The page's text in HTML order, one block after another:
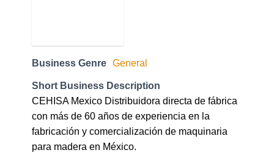
Business Genre General
Short Business Description
CEHISA Mexico Distribuidora directa de fábrica
con más de 60 años de experiencia en la
fabricación y comercialización de maquinaria
para madera en México.